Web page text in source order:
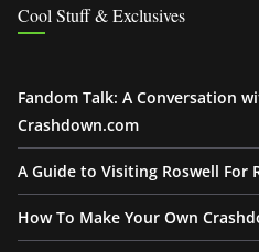
Cool Stuff & Exclusives
Fandom Talk: A Conversation
Crashdown.com
A Guide to Visiting Roswell For
How To Make Your Own